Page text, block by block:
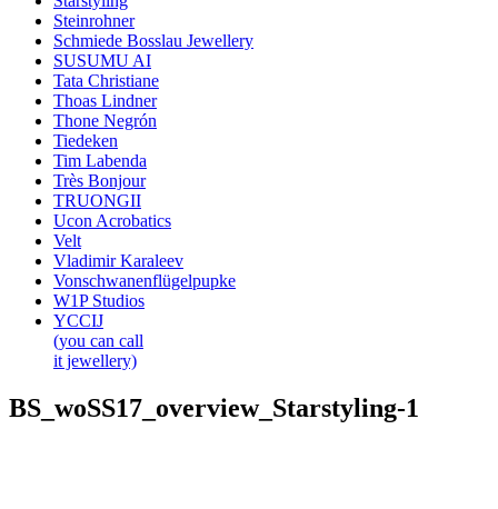
Steinrohner
Schmiede Bosslau Jewellery
SUSUMU AI
Tata Christiane
Thoas Lindner
Thone Negrón
Tiedeken
Tim Labenda
Très Bonjour
TRUONGII
Ucon Acrobatics
Velt
Vladimir Karaleev
Vonschwanenflügelpupke
W1P Studios
YCCIJ
(you can call
it jewellery)
BS_woSS17_overview_Starstyling-1